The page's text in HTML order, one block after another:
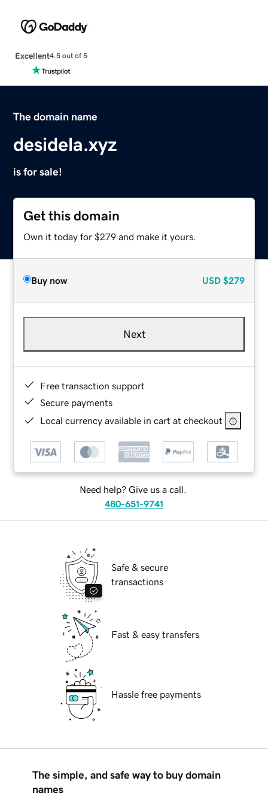
Excellent4.5 out of 5
The domain name
desidela.xyz
is for sale!
Get this domain
Own it today for $279 and make it yours.
Buy now USD $279
Next
Free transaction support
Secure payments
Local currency available in cart at checkout
Need help? Give us a call.
480-651-9741
Safe & secure
transactions
Fast & easy transfers
Hassle free payments
The simple, and safe way to buy domain
names